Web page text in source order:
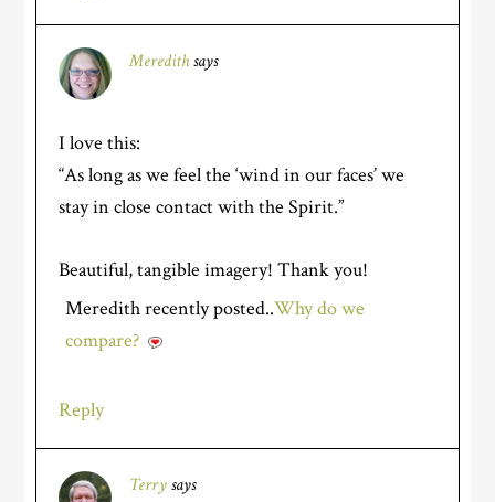
Meredithsays
I love this:
“As long as we feel the ‘wind in our faces’ we
stay in close contact with the Spirit.”
Beautiful, tangible imagery! Thank you!
Meredith recently posted..Why do we
compare?
Reply
Terry says